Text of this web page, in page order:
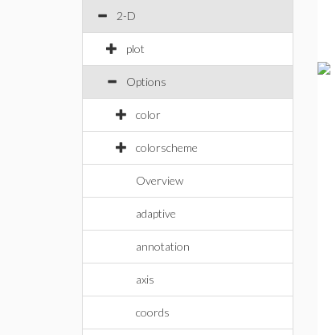
2-D
plot
Options
color
colorscheme
Overview
adaptive
annotation
axis
coords